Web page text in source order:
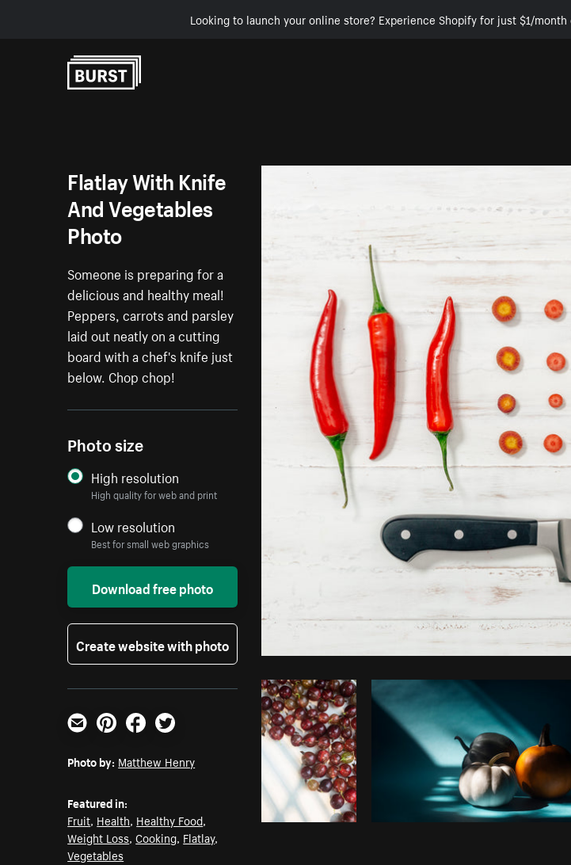
Looking to launch your online store? Experience Shopify for just $1/
Photo by
Flatlay With Knife
And Vegetables
Photo
Someone is preparing for a
delicious and healthy meal!
Peppers, carrots and parsley
laid out neatly on a cutting
board with a chef's knife just
below. Chop chop!
Photo size
High resolution
High quality for web and print
Low resolution
Best for small web graphics
Download free photo
Create website with photo
Email PinterestFacebookTwitter
Photo by: Matthew Henry
Featured in:
Fruit, Health, Healthy Food,
Weight Loss,Cooking, Flatlay,
Vegetables